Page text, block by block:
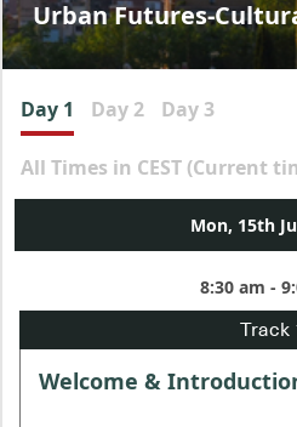
Urban Futures-
Day 1 Day 2 Day 3
All Times in CEST (Current
Mon, 15th
8:30 am -
Welcome &